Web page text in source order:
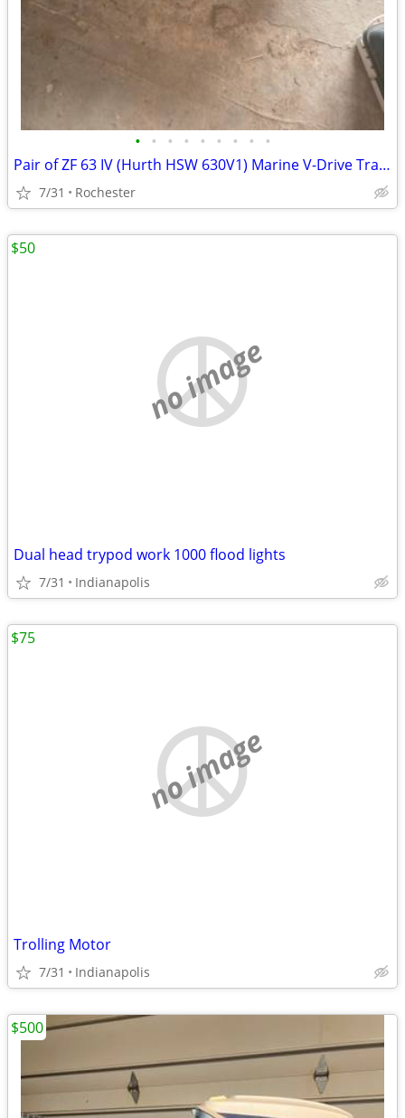
• • • • • • • • •
Pair of ZF 63 IV (Hurth HSW 630V1) Marine V-Drive Transmissions - 2.0
7/31 Rochester
no image
Dual head trypod work 1000 flood lights
7/31 Indianapolis
$50
no image
Trolling Motor
7/31 Indianapolis
$75
$500